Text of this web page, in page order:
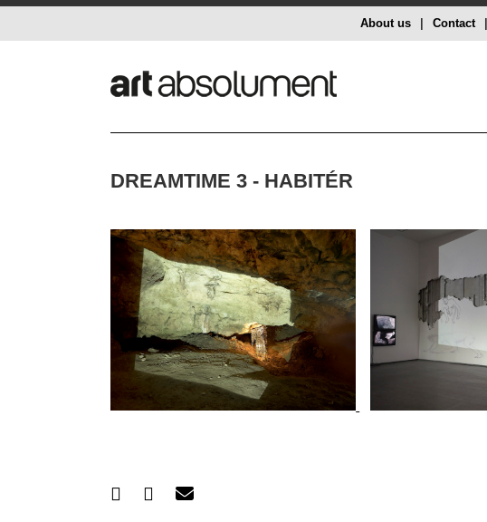
Contact
About us
DREAMTIME 3 - HABITÉR